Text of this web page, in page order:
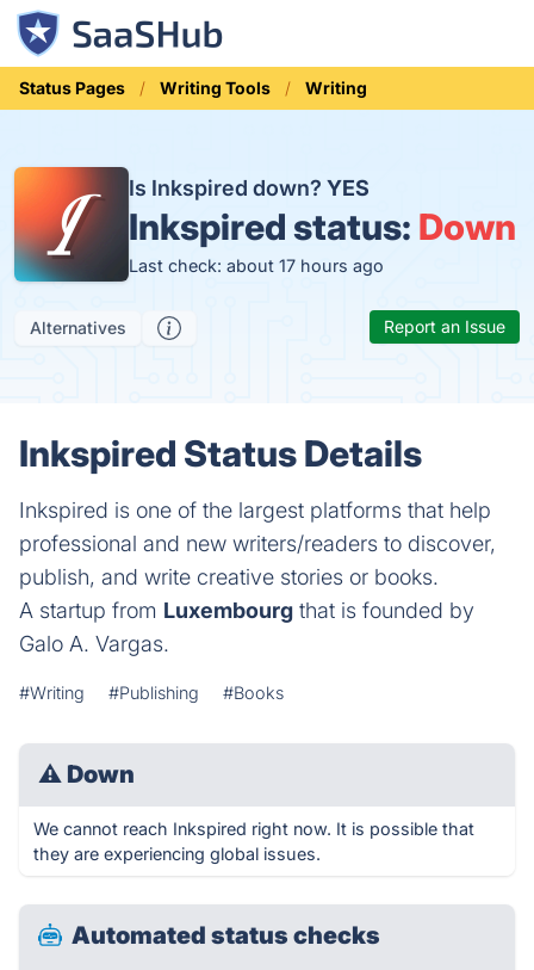
Status Pages Writing Tools Writing
Is Inkspired down? YES
Inkspired status: Down
Last check: about 17 hours ago
Alternatives Report an Issue
Inkspired Status Details
Inkspired is one of the largest platforms that help
professional and new writers/readers to discover,
publish, and write creative stories or books.
A startup from Luxembourg that is founded by
Galo A. Vargas.
#Writing #Publishing #Books
⚠ Down
We cannot reach Inkspired right now. It is possible that
they are experiencing global issues.
Automated status checks